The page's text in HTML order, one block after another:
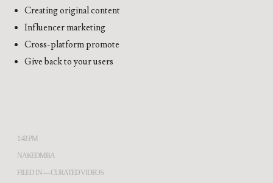
Creating original content
Influencer marketing
Cross-platform promote
Give back to your users
1:43 PM
NAKEDMBA
FILED IN —CURATED VIDEOS